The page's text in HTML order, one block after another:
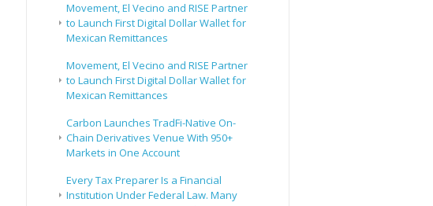
Movement, El Vecino and RISE Partner
to Launch First Digital Dollar Wallet for
Mexican Remittances
Movement, El Vecino and RISE Partner
to Launch First Digital Dollar Wallet for
Mexican Remittances
Carbon Launches TradFi-Native On-
Chain Derivatives Venue With 950+
Markets in One Account
Every Tax Preparer Is a Financial
Institution Under Federal Law. Many